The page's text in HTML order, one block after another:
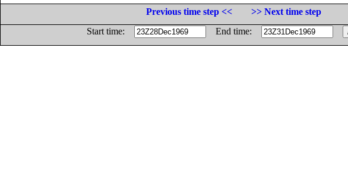
Previous time step <<
>> Next time step
Start time:
End time: